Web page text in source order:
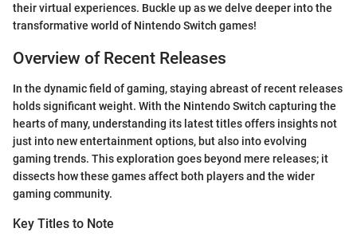
their virtual experiences. Buckle up as we delve deeper into the
transformative world of Nintendo Switch games!
Overview of Recent Releases
In the dynamic field of gaming, staying abreast of recent releases
holds significant weight. With the Nintendo Switch capturing the
hearts of many, understanding its latest titles offers insights not
just into new entertainment options, but also into evolving
gaming trends. This exploration goes beyond mere releases; it
dissects how these games affect both players and the wider
gaming community.
Key Titles to Note